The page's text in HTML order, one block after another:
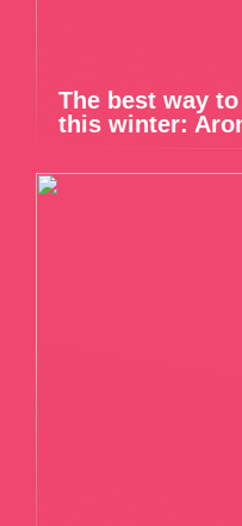
The best way
this winter: